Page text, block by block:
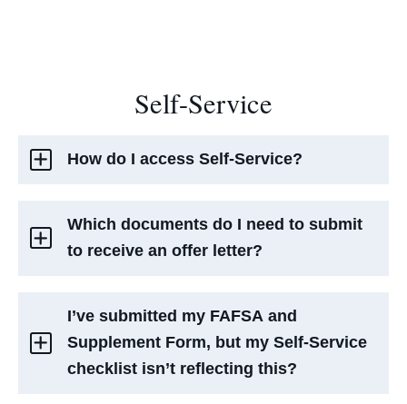
Self-Service
How do I access Self-Service?
Which documents do I need to submit
to receive an offer letter?
I’ve submitted my FAFSA and
Supplement Form, but my Self-Service
checklist isn’t reflecting this?